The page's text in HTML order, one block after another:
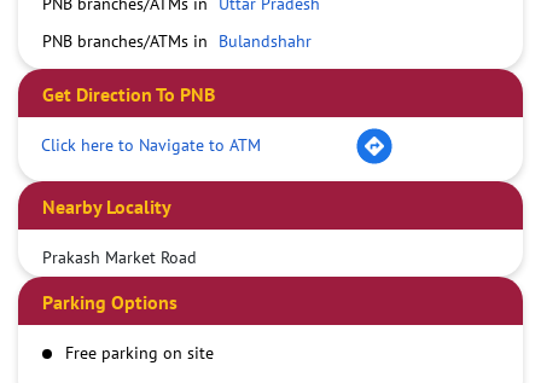
PNB branches/ATMs in
Bulandshahr
Get Direction To PNB
Click here to Navigate to ATM
Nearby Locality
Prakash Market Road
Parking Options
Free parking on site